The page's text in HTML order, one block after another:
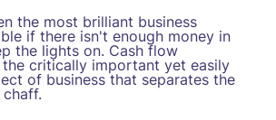
the most brilliant business
if there isn't enough money in
the lights on. Cash flow
the critically important yet easily
of business that separates the